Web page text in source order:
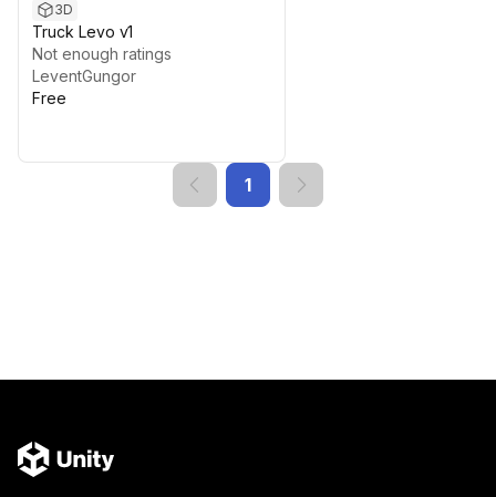
3D
Truck Levo v1
Not enough ratings
LeventGungor
Free
1